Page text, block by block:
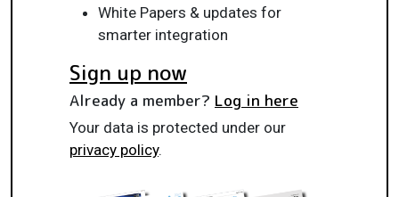
White Papers & updates for
smarter integration
Sign up now
Already a member? Log in here
Your data is protected under our
privacy policy.